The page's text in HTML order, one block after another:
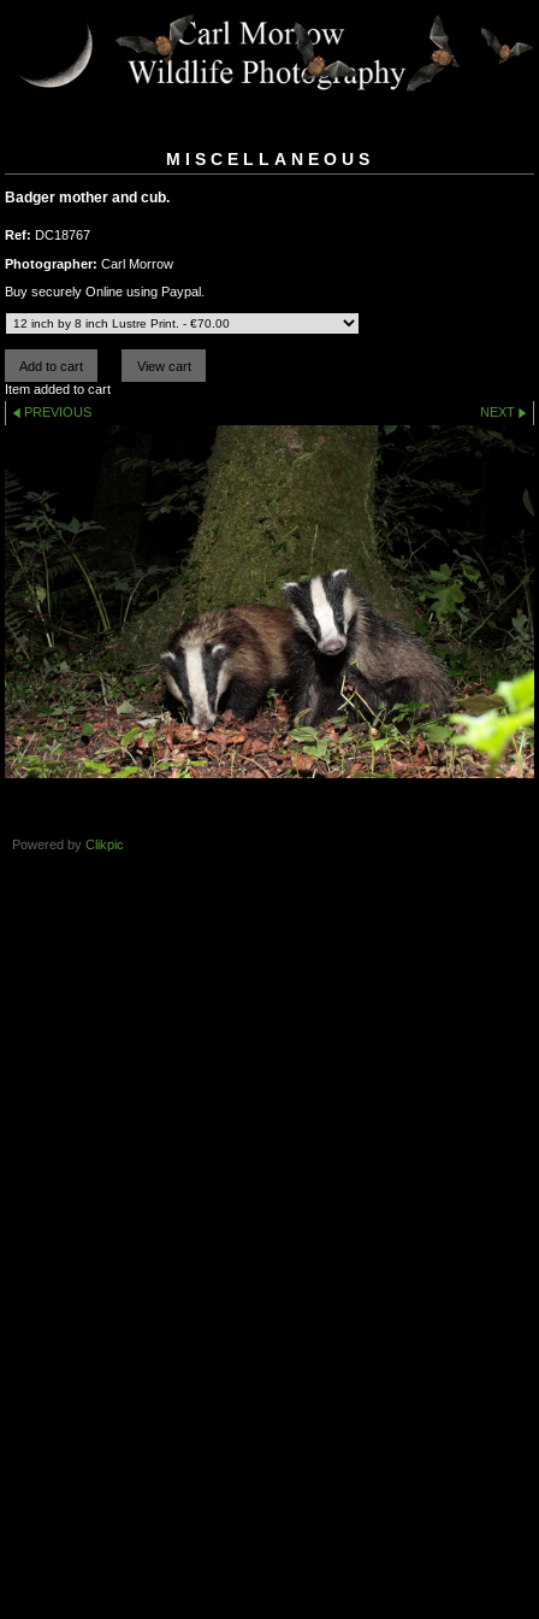
MISCELLANEOUS
Badger mother and cub.
Ref: DC18767
Photographer: Carl Morrow
Buy securely Online using Paypal.
Item added to cart
PREVIOUS
NEXT
Powered by Clikpic